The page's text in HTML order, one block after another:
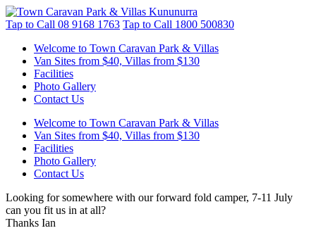
Tap to Call 08 9168 1763 Tap to Call 1800 500830
Welcome to Town Caravan Park & Villas
Van Sites from $40, Villas from $130
Facilities
Photo Gallery
Contact Us
Welcome to Town Caravan Park & Villas
Van Sites from $40, Villas from $130
Facilities
Photo Gallery
Contact Us
Looking for somewhere with our forward fold camper, 7-11 July
can you fit us in at all?
Thanks Ian